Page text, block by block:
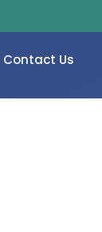
Contact Us